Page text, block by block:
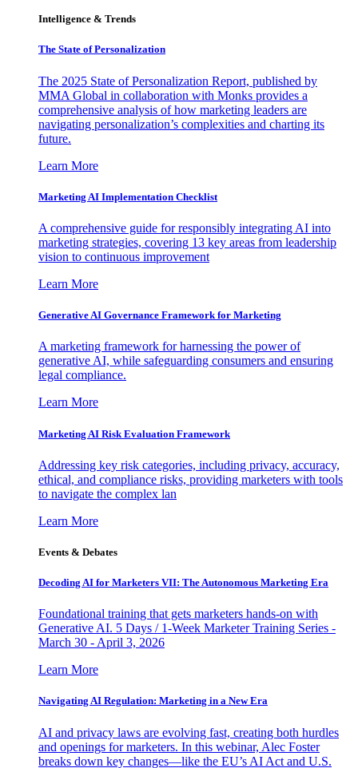
Intelligence & Trends
The State of Personalization
The 2025 State of Personalization Report, published by
MMA Global in collaboration with Monks provides a
comprehensive analysis of how marketing leaders are
navigating personalization’s complexities and charting its
future.
Learn More
Marketing AI Implementation Checklist
A comprehensive guide for responsibly integrating AI into
marketing strategies, covering 13 key areas from leadership
vision to continuous improvement
Learn More
Generative AI Governance Framework for Marketing
A marketing framework for harnessing the power of
generative AI, while safeguarding consumers and ensuring
legal compliance.
Learn More
Marketing AI Risk Evaluation Framework
Addressing key risk categories, including privacy, accuracy,
ethical, and compliance risks, providing marketers with tools
to navigate the complex lan
Learn More
Events & Debates
Decoding AI for Marketers VII: The Autonomous Marketing Era
Foundational training that gets marketers hands-on with
Generative AI. 5 Days / 1-Week Marketer Training Series -
March 30 - April 3, 2026
Learn More
Navigating AI Regulation: Marketing in a New Era
AI and privacy laws are evolving fast, creating both hurdles
and openings for marketers. In this webinar, Alec Foster
breaks down key changes—like the EU’s AI Act and U.S.